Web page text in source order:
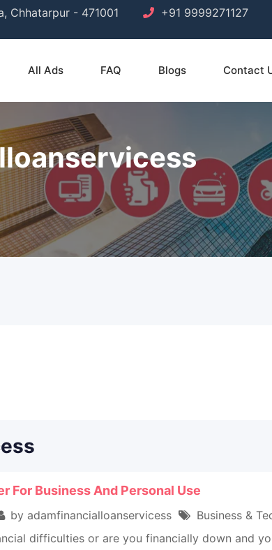
Chhatarpur - 471001
+91 9999271127
All Ads FAQ Blogs Contact
For Business And Personal Use
by adamfinancialloanservicess Business &
difficulties or are you financially down and